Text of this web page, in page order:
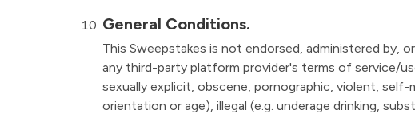
General Conditions.
This Sweepstakes is not endorsed, administered by,
any third-party platform provider's terms of service/
sexually explicit, obscene, pornographic, violent, self-
orientation or age), illegal (e.g. underage drinking,